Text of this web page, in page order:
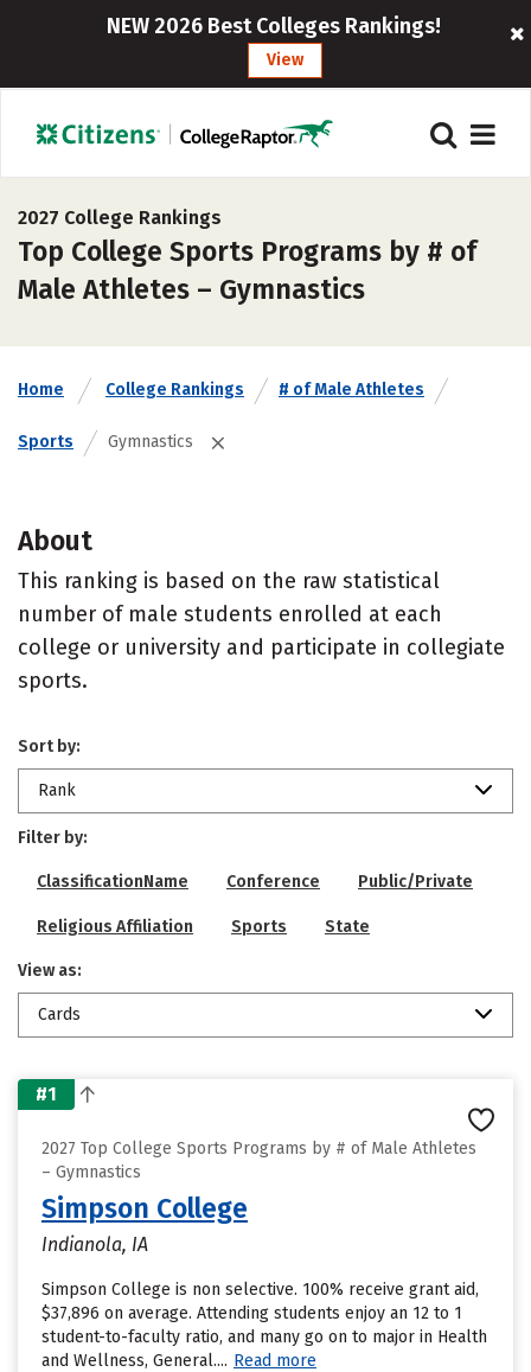
NEW 2026 Best Colleges Rankings!
View
2027 College Rankings
Top College Sports Programs by # of
Male Athletes – Gymnastics
Home College Rankings # of Male Athletes
Sports Gymnastics
About
This ranking is based on the raw statistical
number of male students enrolled at each
college or university and participate in collegiate
sports.
Sort by:
Rank
Filter by:
ClassificationName Conference Public/Private
Religious Affiliation Sports State
View as:
Cards
#1
2027 Top College Sports Programs by # of Male Athletes
– Gymnastics
Simpson College
Indianola, IA
Simpson College is non selective. 100% receive grant aid,
$37,896 on average. Attending students enjoy an 12 to 1
student-to-faculty ratio, and many go on to major in Health
and Wellness, General.... Read more